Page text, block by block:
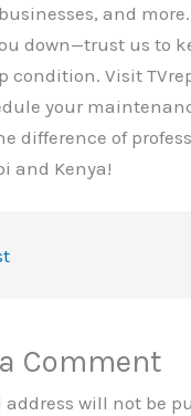
and more.
down—trust us to
condition. Visit
your
difference of
and Kenya!
Comment
address will not be